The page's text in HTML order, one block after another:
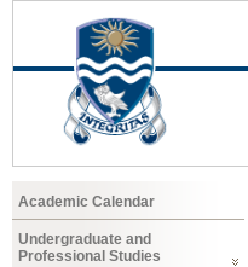
Academic Calendar
Undergraduate and
Professional Studies